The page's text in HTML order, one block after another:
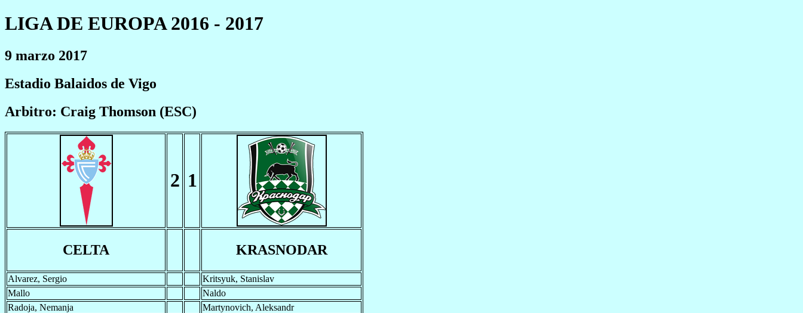
LIGA DE EUROPA 2016 - 2017
9 marzo 2017
Estadio Balaidos de Vigo
Arbitro: Craig Thomson (ESC)
2 1
CELTA KRASNODAR
Alvarez, Sergio
Kritsyuk, Stanislav
Mallo
Naldo
Radoja, Nemanja
Martynovich, Aleksandr